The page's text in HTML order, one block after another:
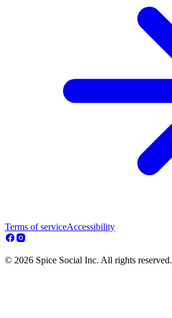
Terms of serviceAccessibility
© 2026 Spice Social Inc. All rights reserved.